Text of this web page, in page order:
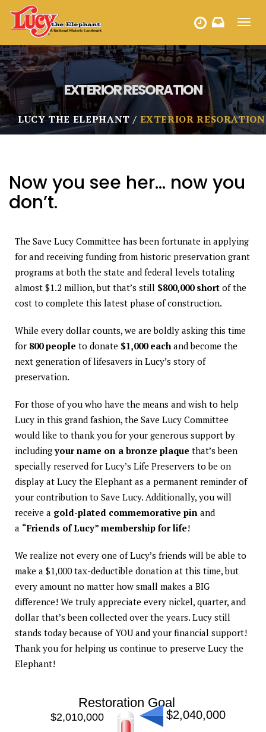
EXTERIOR RESORATION
LUCY THE ELEPHANT EXTERIOR RESORATION
Now you see her… now you
don’t.
The Save Lucy Committee has been fortunate in applying
for and receiving funding from historic preservation grant
programs at both the state and federal levels totaling
almost $1.2 million, but that’s still $800,000 short of the
cost to complete this latest phase of construction.
While every dollar counts, we are boldly asking this time
for 800 people to donate $1,000 each and become the
next generation of lifesavers in Lucy’s story of
preservation.
For those of you who have the means and wish to help
Lucy in this grand fashion, the Save Lucy Committee
would like to thank you for your generous support by
including your name on a bronze plaque that’s been
specially reserved for Lucy’s Life Preservers to be on
display at Lucy the Elephant as a permanent reminder of
your contribution to Save Lucy. Additionally, you will
receive a gold-plated commemorative pin and
a “Friends of Lucy” membership for life!
We realize not every one of Lucy’s friends will be able to
make a $1,000 tax-deductible donation at this time, but
every amount no matter how small makes a BIG
difference! We truly appreciate every nickel, quarter, and
dollar that’s been collected over the years. Lucy still
stands today because of YOU and your financial support!
Thank you for helping us continue to preserve Lucy the
Elephant!
Restoration Goal
$2,040,000
$2,010,000